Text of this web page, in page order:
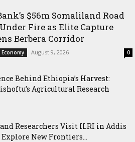
$56m Somaliland Road
Fire as Elite Capture
Berbera Corridor
August 9, 2026 0
Behind Ethiopia’s Harvest:
Agricultural Research
Researchers Visit ILRI in Addis
Explore New Frontiers...